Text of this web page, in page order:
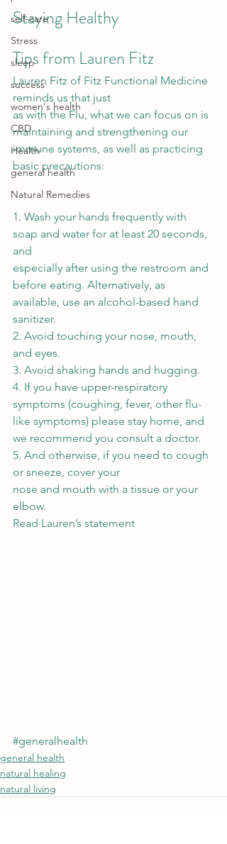
self-care
Stress
sleep
success
women's health
CBD
Health
general health
Natural Remedies
Staying Healthy
Tips from Lauren Fitz
Lauren Fitz of Fitz Functional Medicine
reminds us that just
as with the Flu, what we can focus on is
maintaining and strengthening our
immune systems, as well as practicing
basic precautions:
1. Wash your hands frequently with
soap and water for at least 20 seconds,
and
especially after using the restroom and
before eating. Alternatively, as
available, use an alcohol-based hand
sanitizer.
2. Avoid touching your nose, mouth,
and eyes.
3. Avoid shaking hands and hugging.
4. If you have upper-respiratory
symptoms (coughing, fever, other flu-
like symptoms) please stay home, and
we recommend you consult a doctor.
5. And otherwise, if you need to cough
or sneeze, cover your
nose and mouth with a tissue or your
elbow.
Read Lauren’s statement
#generalhealth
general health
natural healing
natural living